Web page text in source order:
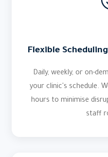
Flexible
Daily, weekly, or on-
your clinic's schedule.
hours to minimise
staff